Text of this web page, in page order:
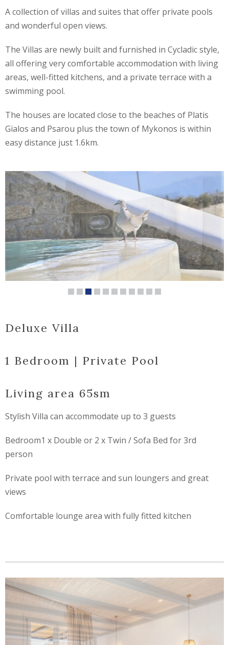
A collection of villas and suites that offer private pools
and wonderful open views.
The Villas are newly built and furnished in Cycladic style,
all offering very comfortable accommodation with living
areas, well-fitted kitchens, and a private terrace with a
swimming pool.
The houses are located close to the beaches of Platis
Gialos and Psarou plus the town of Mykonos is within
easy distance just 1.6km.
Deluxe Villa
1 Bedroom | Private Pool
Living area 65sm
Stylish Villa can accommodate up to 3 guests
Bedroom1 x Double or 2 x Twin / Sofa Bed for 3rd
person
Private pool with terrace and sun loungers and great
views
Comfortable lounge area with fully fitted kitchen